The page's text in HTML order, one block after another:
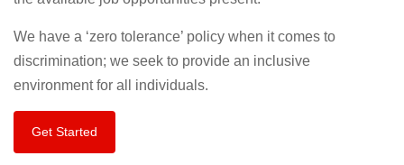
We have a ‘zero tolerance’ policy when it comes to
discrimination; we seek to provide an inclusive
environment for all individuals.
Get Started